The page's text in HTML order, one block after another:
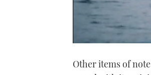
of
Other items of